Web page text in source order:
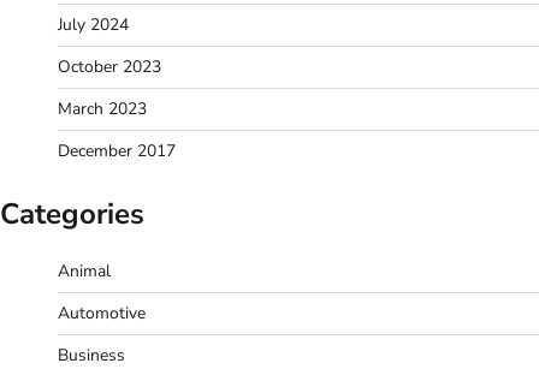
July 2024
October 2023
March 2023
December 2017
Categories
Animal
Automotive
Business